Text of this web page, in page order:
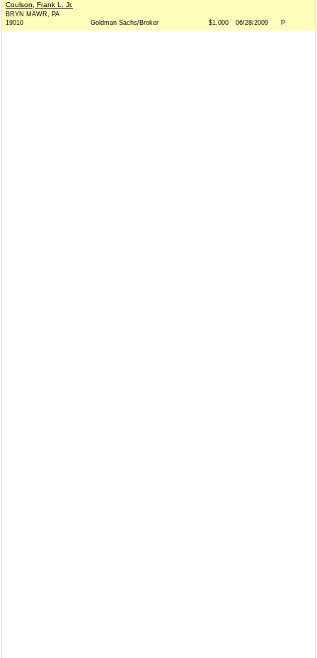
Coulson, Frank L. Jr.
BRYN MAWR, PA
19010
Goldman Sachs/Broker $1,000 06/28/2009 P